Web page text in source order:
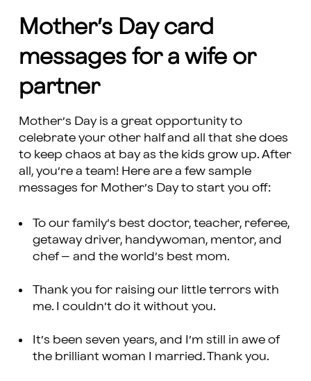
Mother’s Day card
messages for a wife or
partner
Mother’s Day is a great opportunity to
celebrate your other half and all that she does
to keep chaos at bay as the kids grow up. After
all, you’re a team! Here are a few sample
messages for Mother’s Day to start you off:
To our family’s best doctor, teacher, referee,
getaway driver, handywoman, mentor, and
chef – and the world’s best mom.
Thank you for raising our little terrors with
me. I couldn’t do it without you.
It’s been seven years, and I’m still in awe of
the brilliant woman I married. Thank you.